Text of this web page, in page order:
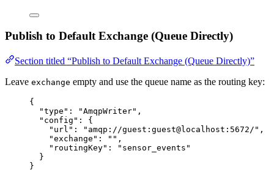
Publish to Default Exchange (Queue Directly)
Section titled “Publish to Default Exchange (Queue Directly)”
Leave exchange empty and use the queue name as the routing key:
{
"type" : "AmqpWriter" ,
"config" : {
"url" : " amqp://guest:guest@localhost:5672/ " ,
"exchange" : "" ,
"routingKey" : " sensor_events "
}
}